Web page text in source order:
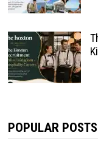
POPULAR POSTS